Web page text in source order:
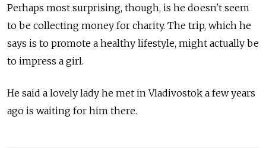
Perhaps most surprising, though, is he doesn't seem
to be collecting money for charity. The trip, which he
says is to promote a healthy lifestyle, might actually be
to impress a girl.
He said a lovely lady he met in Vladivostok a few years
ago is waiting for him there.